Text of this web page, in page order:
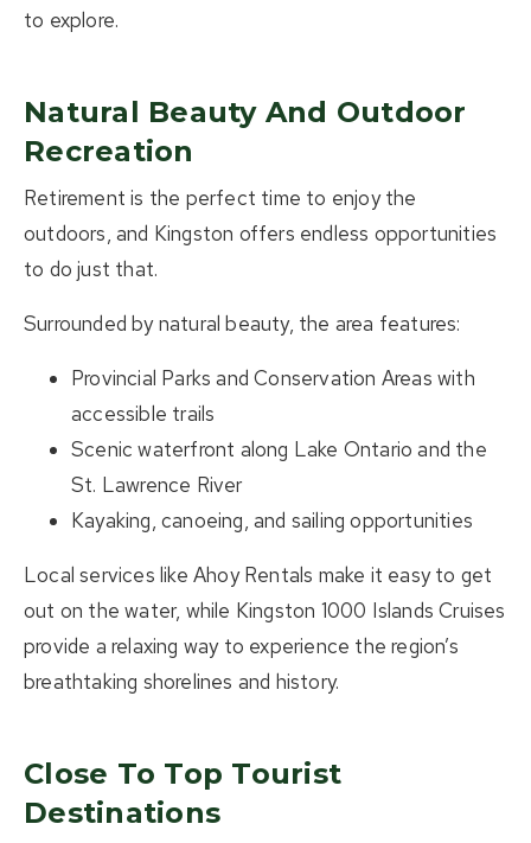
to explore.
Natural Beauty And Outdoor
Recreation
Retirement is the perfect time to enjoy the
outdoors, and Kingston offers endless opportunities
to do just that.
Surrounded by natural beauty, the area features:
Provincial Parks and Conservation Areas with
accessible trails
Scenic waterfront along Lake Ontario and the
St. Lawrence River
Kayaking, canoeing, and sailing opportunities
Local services like Ahoy Rentals make it easy to get
out on the water, while Kingston 1000 Islands Cruises
provide a relaxing way to experience the region’s
breathtaking shorelines and history.
Close To Top Tourist
Destinations